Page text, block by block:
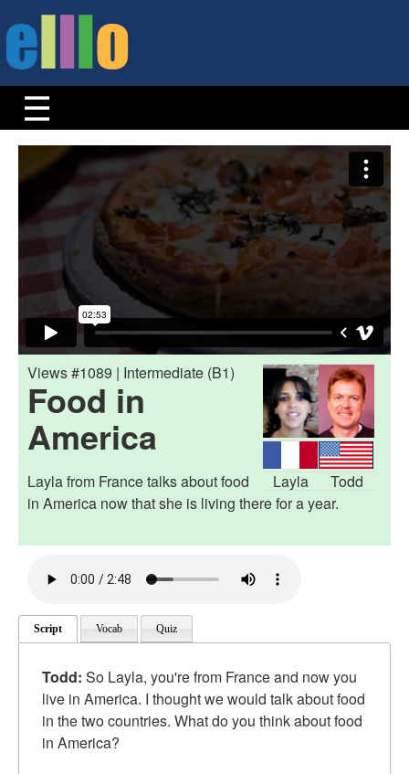
Layla Todd
Views #1089 | Intermediate (B1)
Food in
America
Layla from France talks about food
in America now that she is living there for a year.
Script Vocab Quiz
Todd: So Layla, you're from France and now you
live in America. I thought we would talk about food
in the two countries. What do you think about food
in America?